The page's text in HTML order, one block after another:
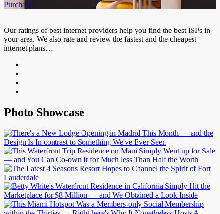
Purchase
Our ratings of best internet providers help you find the best ISPs in
your area. We also rate and review the fastest and the cheapest
internet plans…
Photo Showcase